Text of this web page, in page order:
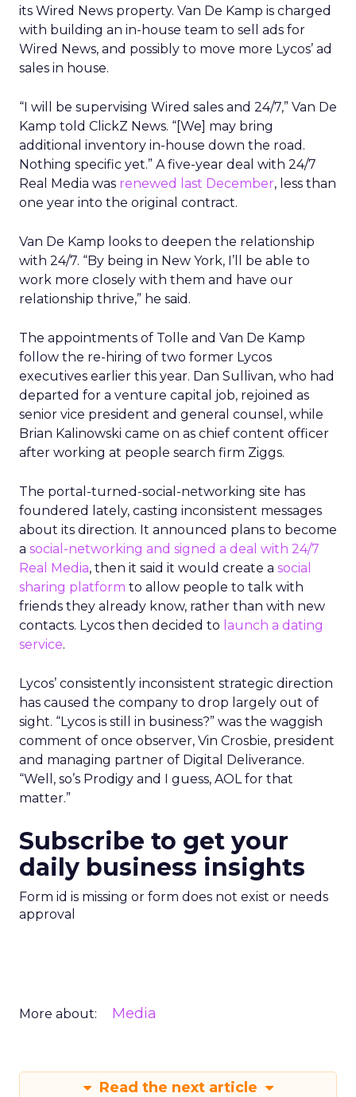
its Wired News property. Van De Kamp is charged
with building an in-house team to sell ads for
Wired News, and possibly to move more Lycos’ ad
sales in house.
“I will be supervising Wired sales and 24/7,” Van De
Kamp told ClickZ News. “[We] may bring
additional inventory in-house down the road.
Nothing specific yet.” A five-year deal with 24/7
Real Media was renewed last December, less than
one year into the original contract.
Van De Kamp looks to deepen the relationship
with 24/7. “By being in New York, I’ll be able to
work more closely with them and have our
relationship thrive,” he said.
The appointments of Tolle and Van De Kamp
follow the re-hiring of two former Lycos
executives earlier this year. Dan Sullivan, who had
departed for a venture capital job, rejoined as
senior vice president and general counsel, while
Brian Kalinowski came on as chief content officer
after working at people search firm Ziggs.
The portal-turned-social-networking site has
foundered lately, casting inconsistent messages
about its direction. It announced plans to become
a social-networking and signed a deal with 24/7
Real Media, then it said it would create a social
sharing platform to allow people to talk with
friends they already know, rather than with new
contacts. Lycos then decided to launch a dating
service.
Lycos’ consistently inconsistent strategic direction
has caused the company to drop largely out of
sight. “Lycos is still in business?” was the waggish
comment of once observer, Vin Crosbie, president
and managing partner of Digital Deliverance.
“Well, so’s Prodigy and I guess, AOL for that
matter.”
Subscribe to get your
daily business insights
Form id is missing or form does not exist or needs
approval
More about: Media
Read the next article